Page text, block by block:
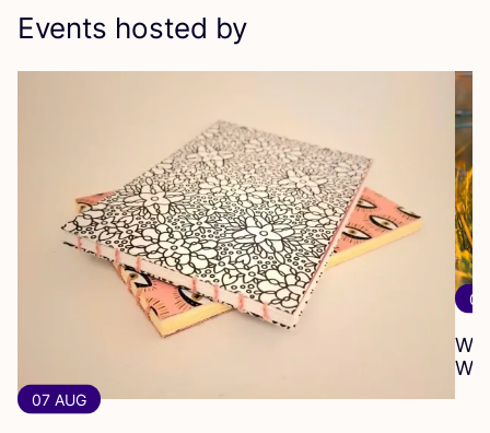
Events hosted by
07 AUG
01